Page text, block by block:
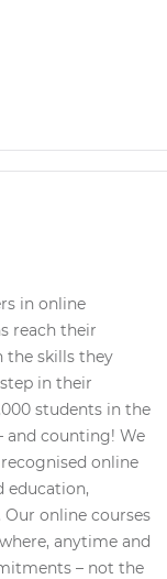
in online
reach their
the skills they
in their
students in the
and counting! We
online
education,
Our online courses
anytime and
– not the